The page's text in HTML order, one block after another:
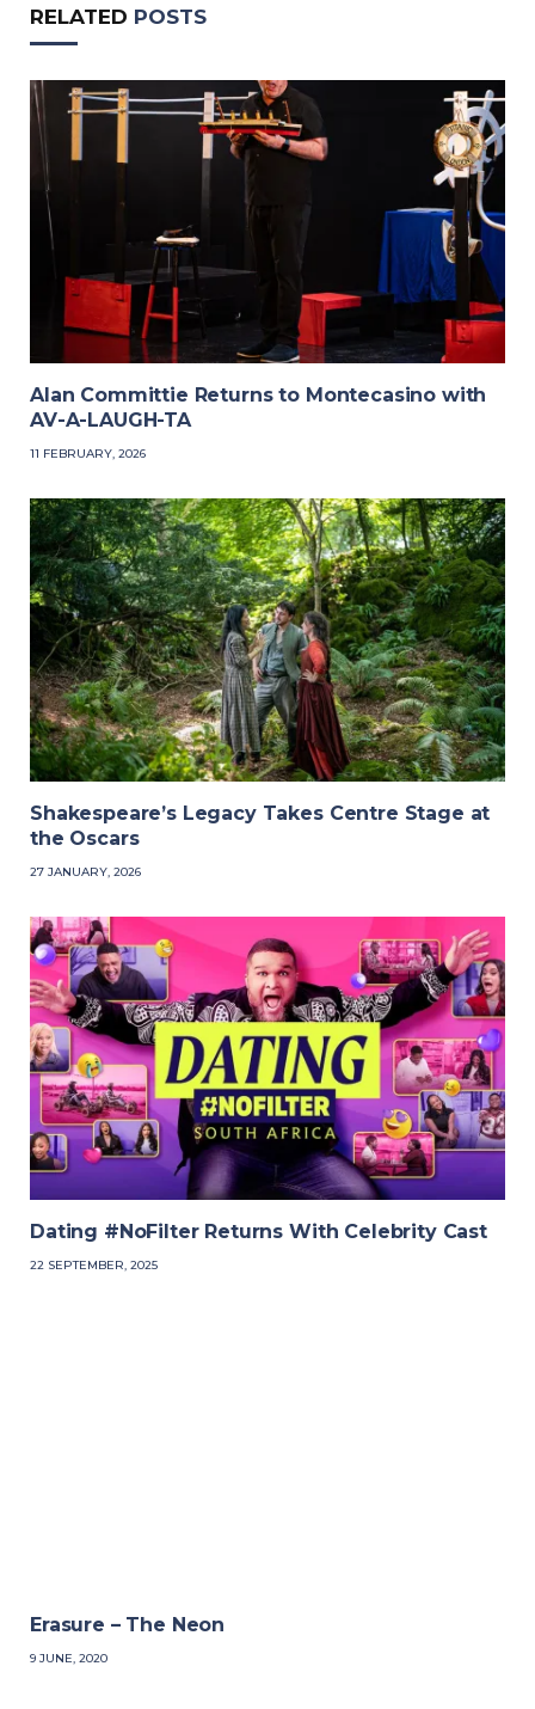
RELATED POSTS
Alan Committie Returns to Montecasino with
AV-A-LAUGH-TA
11 FEBRUARY, 2026
Shakespeare’s Legacy Takes Centre Stage at
the Oscars
27 JANUARY, 2026
Dating #NoFilter Returns With Celebrity Cast
22 SEPTEMBER, 2025
Erasure – The Neon
9 JUNE, 2020